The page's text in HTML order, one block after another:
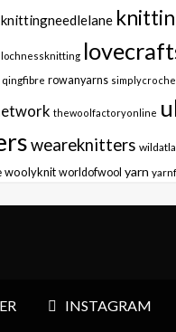
knittingneedlelane
lochnessknitting
qingfibre rowanyarns
thewoolfactoryonline
weareknitters
woolyknit worldofwool yarn
INSTAGRAM